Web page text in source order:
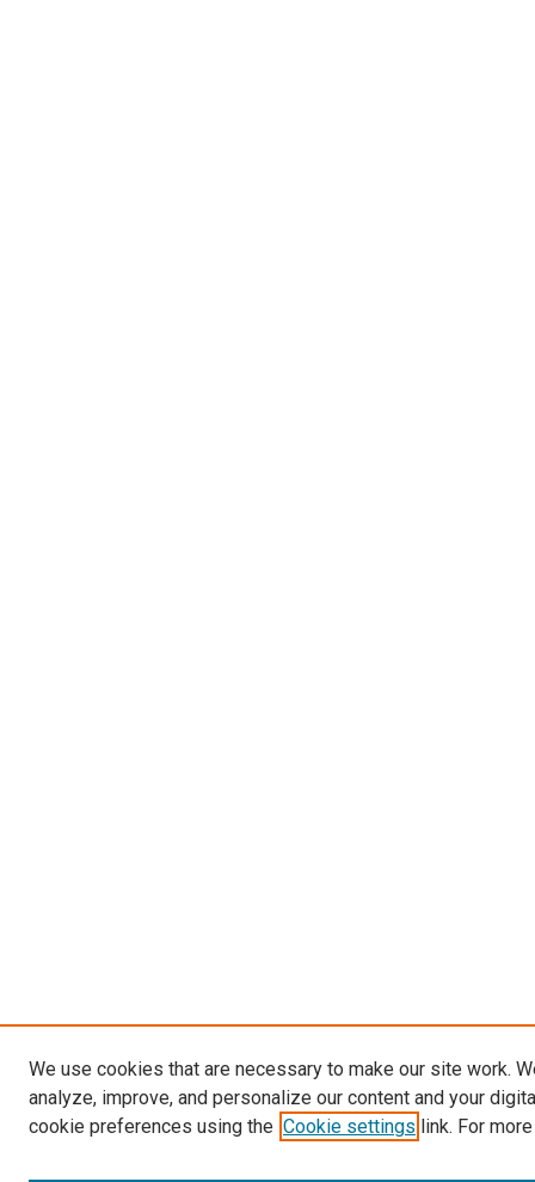
We use cookies that are necessary to make our site work.
analyze, improve, and personalize our content and your
cookie preferences using the Cookie settings link. For